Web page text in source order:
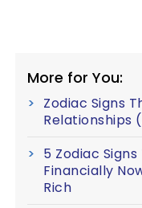
More for You:
Zodiac Signs
Relationships
5 Zodiac
Financially
Rich